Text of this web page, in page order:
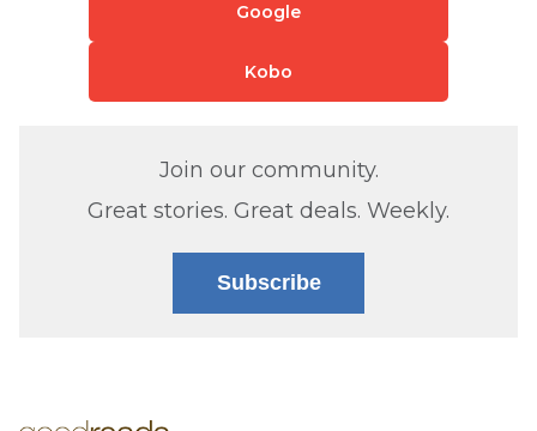
Google
Kobo
Join our community.
Great stories. Great deals. Weekly.
Subscribe